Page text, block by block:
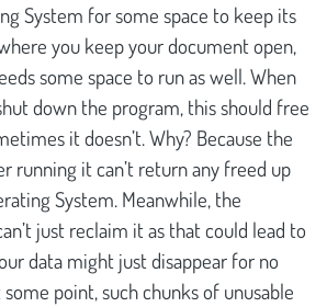
System for some space to keep its
you keep your document open,
some space to run as well. When
down the program, this should free
it doesn’t. Why? Because the
running it can’t return any freed up
System. Meanwhile, the
just reclaim it as that could lead to
data might just disappear for no
point, such chunks of unusable